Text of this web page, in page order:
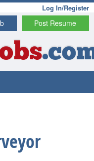
Log In/Register
Post Resume